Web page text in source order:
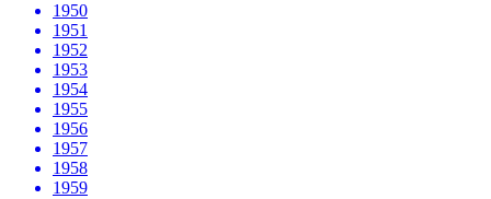
1950
1951
1952
1953
1954
1955
1956
1957
1958
1959